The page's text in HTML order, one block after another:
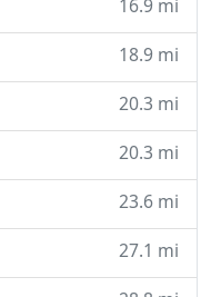
16.9 mi
18.9 mi
20.3 mi
20.3 mi
23.6 mi
27.1 mi